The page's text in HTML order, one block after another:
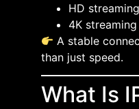
HD
4K
A stable
than just speed.
What Is